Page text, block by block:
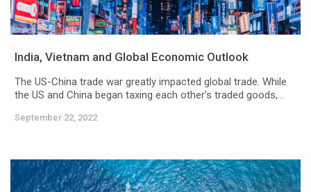
India, Vietnam and Global Economic Outlook
The US-China trade war greatly impacted global trade. While
the US and China began taxing each other’s traded goods,...
September 22, 2022